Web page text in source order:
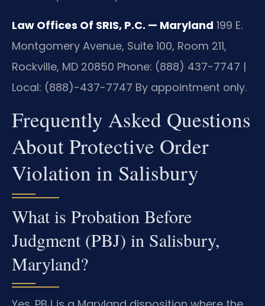
Law Offices Of SRIS, P.C. — Maryland 199 E.
Montgomery Avenue, Suite 100, Room 211,
Rockville, MD 20850 Phone: (888) 437-7747 |
Local: (888)-437-7747 By appointment only.
Frequently Asked Questions
About Protective Order
Violation in Salisbury
What is Probation Before
Judgment (PBJ) in Salisbury,
Maryland?